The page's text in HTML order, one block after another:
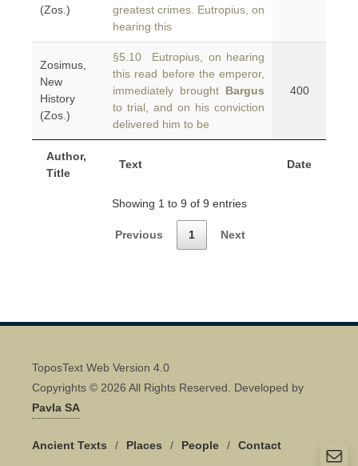
Author,
Title
Text Date
(Zos.)
greatest crimes. Eutropius, on
hearing this
Zosimus,
New
History
(Zos.)
§5.10 Eutropius, on hearing
this read before the emperor,
immediately brought Bargus
to trial, and on his conviction
delivered him to be
400
Showing 1 to 9 of 9 entries
Previous 1 Next
ToposText Web Version 4.0
Copyrights © 2026 All Rights Reserved. Developed by
Pavla SA
Ancient Texts / Places / People / Contact